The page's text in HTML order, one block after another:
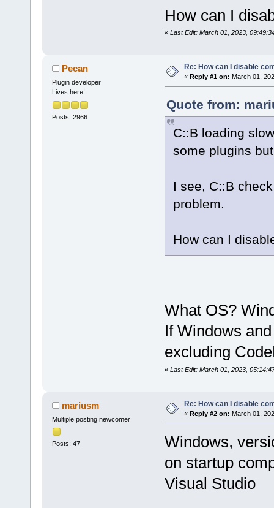
How can I
« Last Edit: March 01, 2023,
Pecan
Plugin developer
Lives here!
Posts: 2966
Re: How can I disable
« Reply #1 on: March 01,
Quote from:
C::B loading
some plugins
I see, C::B
problem.
How can I
What OS?
If Windows
excluding
« Last Edit: March 01, 2023,
mariusm
Multiple posting newcomer
Posts: 47
Re: How can I disable
« Reply #2 on: March 01,
Windows,
on startup
Visual Studio